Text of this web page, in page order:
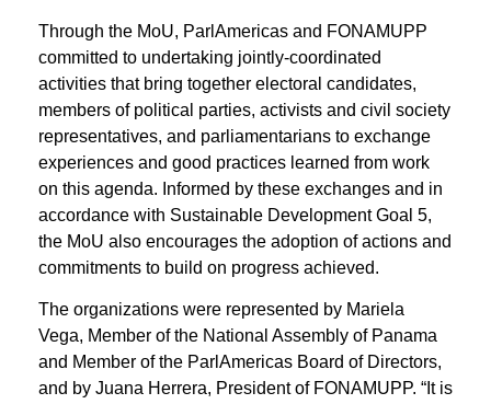
Through the MoU, ParlAmericas and FONAMUPP
committed to undertaking jointly-coordinated
activities that bring together electoral candidates,
members of political parties, activists and civil society
representatives, and parliamentarians to exchange
experiences and good practices learned from work
on this agenda. Informed by these exchanges and in
accordance with Sustainable Development Goal 5,
the MoU also encourages the adoption of actions and
commitments to build on progress achieved.
The organizations were represented by Mariela
Vega, Member of the National Assembly of Panama
and Member of the ParlAmericas Board of Directors,
and by Juana Herrera, President of FONAMUPP. “It is